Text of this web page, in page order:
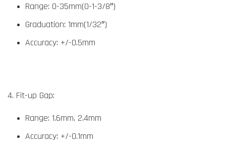
Range: 0-35mm(0-1-3/8″)
Graduation: 1mm(1/32″)
Accuracy: +/-0.5mm
4. Fit-up Gap:
Range: 1.6mm, 2.4mm
Accuracy: +/-0.1mm